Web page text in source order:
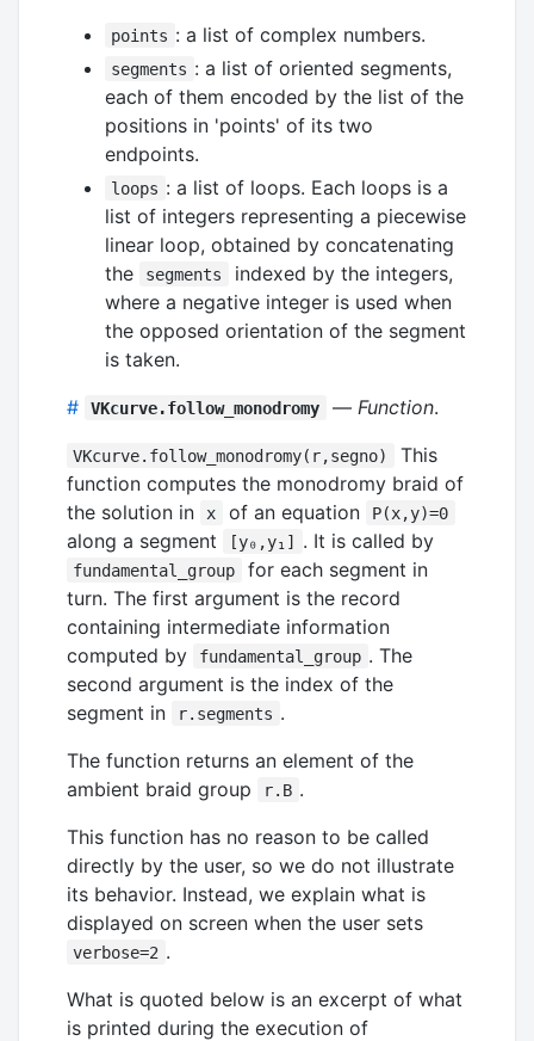
points : a list of complex numbers.
segments : a list of oriented segments,
each of them encoded by the list of the
positions in 'points' of its two
endpoints.
loops : a list of loops. Each loops is a
list of integers representing a piecewise
linear loop, obtained by concatenating
the
segments
indexed by the integers,
where a negative integer is used when
the opposed orientation of the segment
is taken.
#
VKcurve.follow_monodromy — Function.
VKcurve.follow_monodromy(r,segno)
This
function computes the monodromy braid of
the solution in
x of an equation P(x,y)=0
along a segment [y₀,y₁] . It is called by
fundamental_group
for each segment in
turn. The first argument is the record
containing intermediate information
computed by
fundamental_group . The
second argument is the index of the
segment in
r.segments .
The function returns an element of the
ambient braid group
r.B .
This function has no reason to be called
directly by the user, so we do not illustrate
its behavior. Instead, we explain what is
displayed on screen when the user sets
verbose=2 .
What is quoted below is an excerpt of what
is printed during the execution of